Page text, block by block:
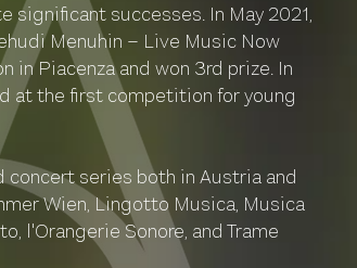
significant successes. In May 2021,
Menuhin – Live Music Now
in Piacenza and won 3rd prize. In
at the first competition for young
series both in Austria and
Wien, Lingotto Musica, Musica
l'Orangerie Sonore, and Trame